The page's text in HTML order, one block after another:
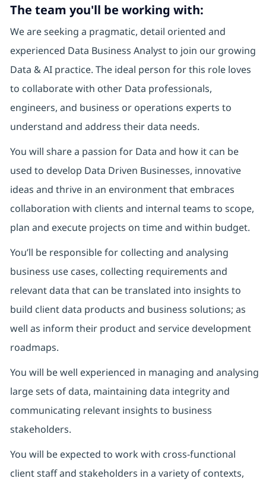
The team you'll be working with:
We are seeking a pragmatic, detail oriented and
experienced Data Business Analyst to join our growing
Data & AI practice. The ideal person for this role loves
to collaborate with other Data professionals,
engineers, and business or operations experts to
understand and address their data needs.
You will share a passion for Data and how it can be
used to develop Data Driven Businesses, innovative
ideas and thrive in an environment that embraces
collaboration with clients and internal teams to scope,
plan and execute projects on time and within budget.
You’ll be responsible for collecting and analysing
business use cases, collecting requirements and
relevant data that can be translated into insights to
build client data products and business solutions; as
well as inform their product and service development
roadmaps.
You will be well experienced in managing and analysing
large sets of data, maintaining data integrity and
communicating relevant insights to business
stakeholders.
You will be expected to work with cross-functional
client staff and stakeholders in a variety of contexts,